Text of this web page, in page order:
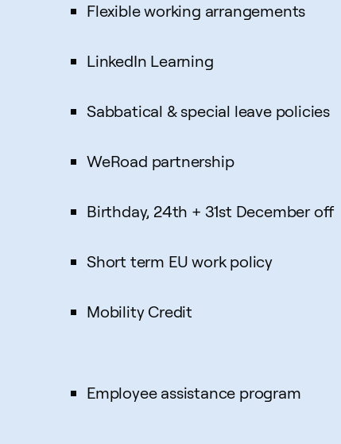
Flexible working arrangements
LinkedIn Learning
Sabbatical & special leave policies
WeRoad partnership
Birthday, 24th + 31st December off
Short term EU work policy
Mobility Credit
Employee assistance program